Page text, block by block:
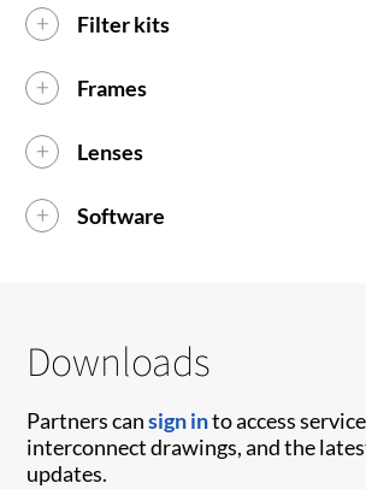
Filter kits
Frames
Lenses
Software
Downloads
Partners cansign into access
interconnect drawings, and the
updates.